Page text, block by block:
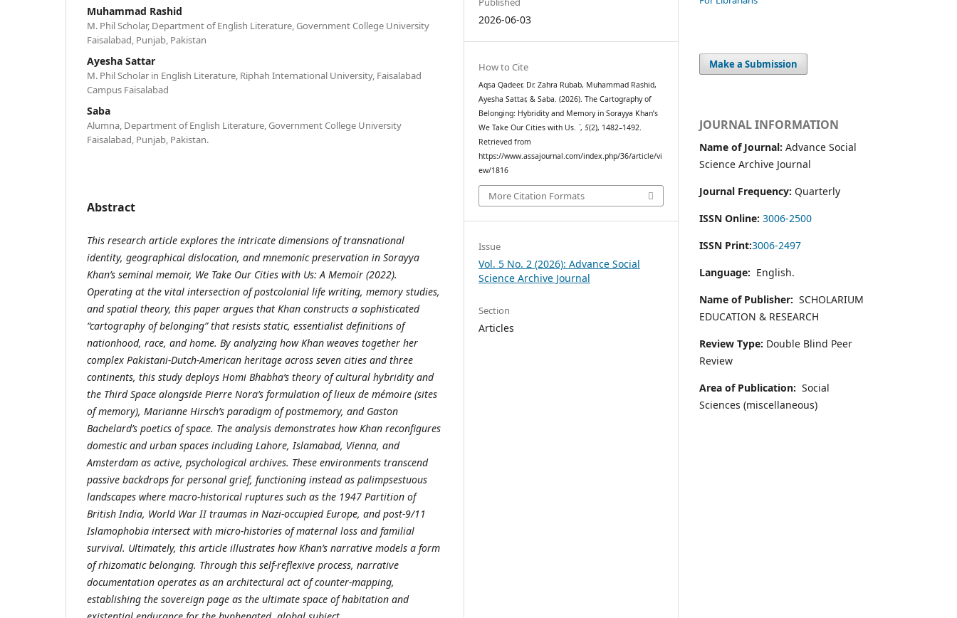
Muhammad Rashid
M. Phil Scholar, Department of English Literature, Government College University
Faisalabad, Punjab, Pakistan
Ayesha Sattar
M. Phil Scholar in English Literature, Riphah International University, Faisalabad
Campus Faisalabad
Saba
Alumna, Department of English Literature, Government College University
Faisalabad, Punjab, Pakistan.
Abstract
This research article explores the intricate dimensions of transnational
identity, geographical dislocation, and mnemonic preservation in Sorayya
Khan’s seminal memoir, We Take Our Cities with Us: A Memoir (2022).
Operating at the vital intersection of postcolonial life writing, memory studies,
and spatial theory, this paper argues that Khan constructs a sophisticated
“cartography of belonging” that resists static, essentialist definitions of
nationhood, race, and home. By analyzing how Khan weaves together her
complex Pakistani-Dutch-American heritage across seven cities and three
continents, this study deploys Homi Bhabha’s theory of cultural hybridity and
the Third Space alongside Pierre Nora’s formulation of lieux de mémoire (sites
of memory), Marianne Hirsch’s paradigm of postmemory, and Gaston
Bachelard’s poetics of space. The analysis demonstrates how Khan reconfigures
domestic and urban spaces including Lahore, Islamabad, Vienna, and
Amsterdam as active, psychological archives. These environments transcend
passive backdrops for personal grief, functioning instead as palimpsestuous
landscapes where macro-historical ruptures such as the 1947 Partition of
British India, World War II traumas in Nazi-occupied Europe, and post-9/11
Islamophobia intersect with micro-histories of maternal loss and familial
survival. Ultimately, this article illustrates how Khan’s narrative models a form
of rhizomatic belonging. Through this self-reflexive process, narrative
documentation operates as an architectural act of counter-mapping,
establishing the sovereign page as the ultimate space of habitation and
2026-06-03
How to Cite
Aqsa Qadeer, Dr. Zahra Rubab, Muhammad Rashid,
Ayesha Sattar, & Saba. (2026). The Cartography of
Belonging: Hybridity and Memory in Sorayya Khan’s
We Take Our Cities with Us. `,5(2), 1482–1492.
Retrieved from
https://www.assajournal.com/index.php/36/article/vi
ew/1816
More Citation Formats
Issue
Vol. 5 No. 2 (2026): Advance Social
Science Archive Journal
Section
Articles
Make a Submission
JOURNAL INFORMATION
Name of Journal: Advance Social
Science Archive Journal
Journal Frequency: Quarterly
ISSN Online: 3006-2500
ISSN Print:3006-2497
Language: English.
Name of Publisher: SCHOLARIUM
EDUCATION & RESEARCH
Review Type: Double Blind Peer
Review
Area of Publication: Social
Sciences (miscellaneous)